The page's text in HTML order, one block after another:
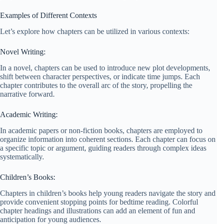
Examples of Different Contexts
Let’s explore how chapters can be utilized in various contexts:
Novel Writing:
In a novel, chapters can be used to introduce new plot developments,
shift between character perspectives, or indicate time jumps. Each
chapter contributes to the overall arc of the story, propelling the
narrative forward.
Academic Writing:
In academic papers or non-fiction books, chapters are employed to
organize information into coherent sections. Each chapter can focus on
a specific topic or argument, guiding readers through complex ideas
systematically.
Children’s Books:
Chapters in children’s books help young readers navigate the story and
provide convenient stopping points for bedtime reading. Colorful
chapter headings and illustrations can add an element of fun and
anticipation for young audiences.